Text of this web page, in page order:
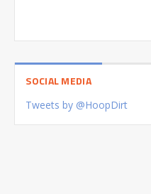
SOCIAL MEDIA
Tweets by @HoopDirt